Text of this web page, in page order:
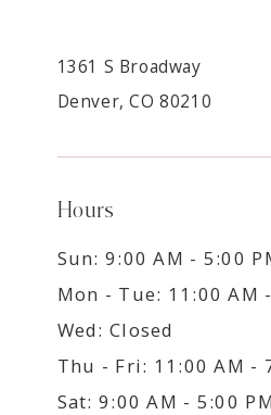
1361 S Broadway
Denver, CO 80210
Hours
Sun: 9:00 AM - 5:00
Mon - Tue: 11:00 AM
Wed: Closed
Thu - Fri: 11:00 AM -
Sat: 9:00 AM - 5:00 PM